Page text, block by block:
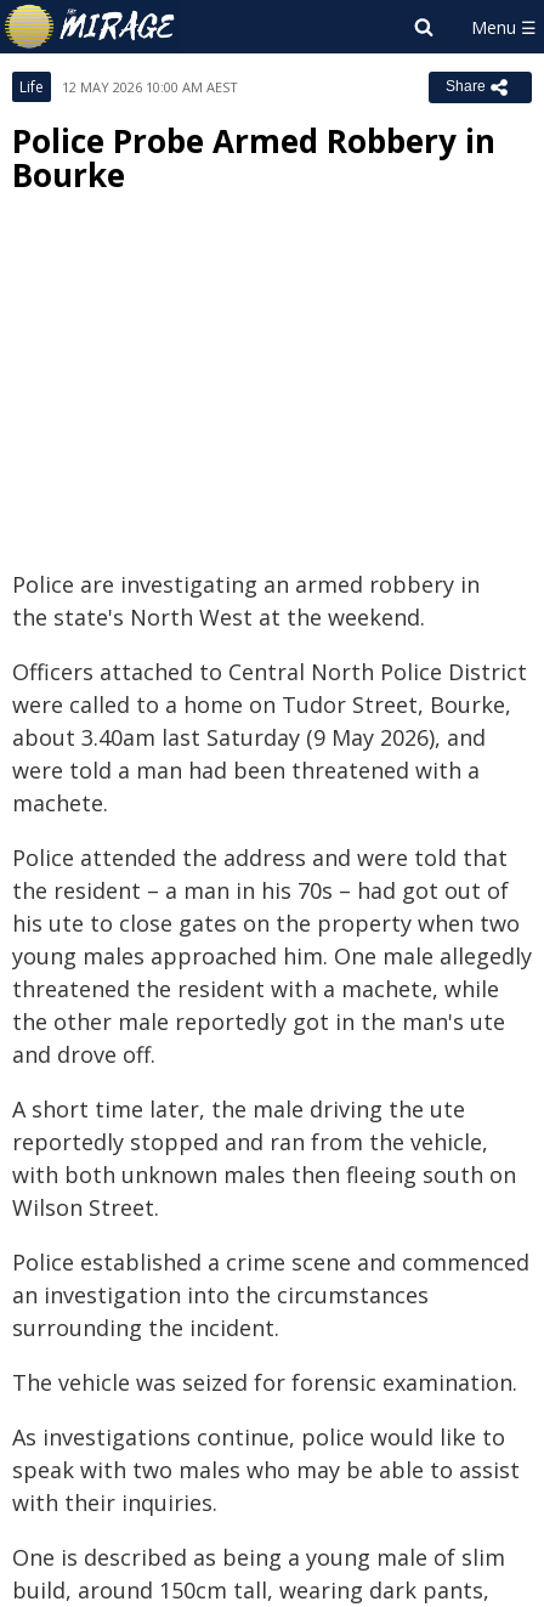
Life 12 MAY 2026 10:00 AM AEST Share
Police Probe Armed Robbery in
Bourke
Police are investigating an armed robbery in
the state's North West at the weekend.
Officers attached to Central North Police District
were called to a home on Tudor Street, Bourke,
about 3.40am last Saturday (9 May 2026), and
were told a man had been threatened with a
machete.
Police attended the address and were told that
the resident – a man in his 70s – had got out of
his ute to close gates on the property when two
young males approached him. One male allegedly
threatened the resident with a machete, while
the other male reportedly got in the man's ute
and drove off.
A short time later, the male driving the ute
reportedly stopped and ran from the vehicle,
with both unknown males then fleeing south on
Wilson Street.
Police established a crime scene and commenced
an investigation into the circumstances
surrounding the incident.
The vehicle was seized for forensic examination.
As investigations continue, police would like to
speak with two males who may be able to assist
with their inquiries.
One is described as being a young male of slim
build, around 150cm tall, wearing dark pants,